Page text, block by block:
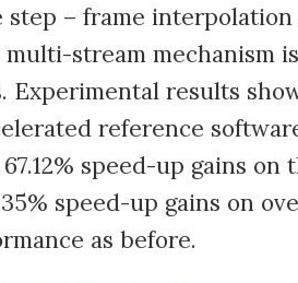
– frame interpolation
stream mechanism
Experimental results
reference
speed-up gains
speed-up gains on
as before.